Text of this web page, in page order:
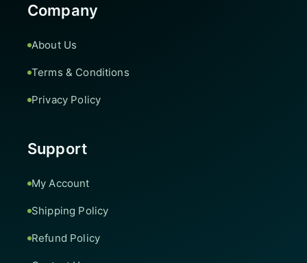
Company
About Us
Terms & Conditions
Privacy Policy
Support
My Account
Shipping Policy
Refund Policy